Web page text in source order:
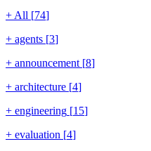
+ All [74]
+ agents [3]
+ announcement [8]
+ architecture [4]
+ engineering [15]
+ evaluation [4]